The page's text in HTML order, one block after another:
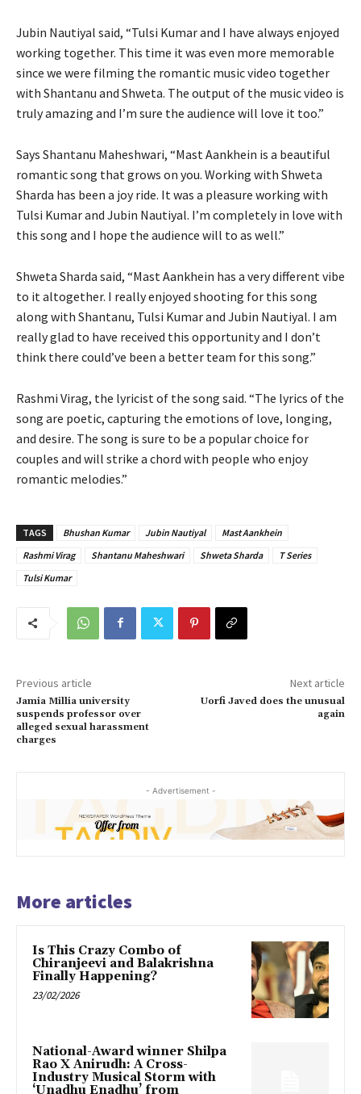
Jubin Nautiyal said, “Tulsi Kumar and I have always enjoyed
working together. This time it was even more memorable
since we were filming the romantic music video together
with Shantanu and Shweta. The output of the music video is
truly amazing and I’m sure the audience will love it too.”
Says Shantanu Maheshwari, “Mast Aankhein is a beautiful
romantic song that grows on you. Working with Shweta
Sharda has been a joy ride. It was a pleasure working with
Tulsi Kumar and Jubin Nautiyal. I’m completely in love with
this song and I hope the audience will to as well.”
Shweta Sharda said, “Mast Aankhein has a very different vibe
to it altogether. I really enjoyed shooting for this song
along with Shantanu, Tulsi Kumar and Jubin Nautiyal. I am
really glad to have received this opportunity and I don’t
think there could’ve been a better team for this song.”
Rashmi Virag, the lyricist of the song said. “The lyrics of the
song are poetic, capturing the emotions of love, longing,
and desire. The song is sure to be a popular choice for
couples and will strike a chord with people who enjoy
romantic melodies.”
TAGS Bhushan Kumar Jubin Nautiyal
Mast Aankhein
Rashmi Virag
Shantanu Maheshwari Shweta Sharda
T Series
Tulsi Kumar
Previous article
Jamia Millia university
suspends professor over
alleged sexual harassment
charges
Next article
Uorfi Javed does the unusual
again
- Advertisement -
More articles
Is This Crazy Combo of
Chiranjeevi and Balakrishna
Finally Happening?
23/02/2026
National-Award winner Shilpa
Rao X Anirudh: A Cross-
Industry Musical Storm with
‘Unadhu Enadhu’ from